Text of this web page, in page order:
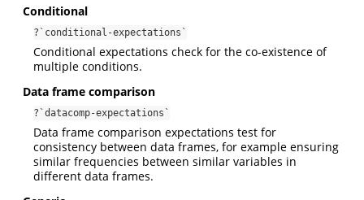
Conditional
?`conditional-expectations`
Conditional expectations check for the co-existence of
multiple conditions.
Data frame comparison
?`datacomp-expectations`
Data frame comparison expectations test for
consistency between data frames, for example ensuring
similar frequencies between similar variables in
different data frames.